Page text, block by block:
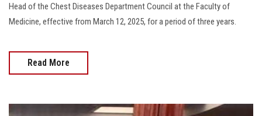
Head of the Chest Diseases Department Council at the Faculty of
Medicine, effective from March 12, 2025, for a period of three years.
Read More